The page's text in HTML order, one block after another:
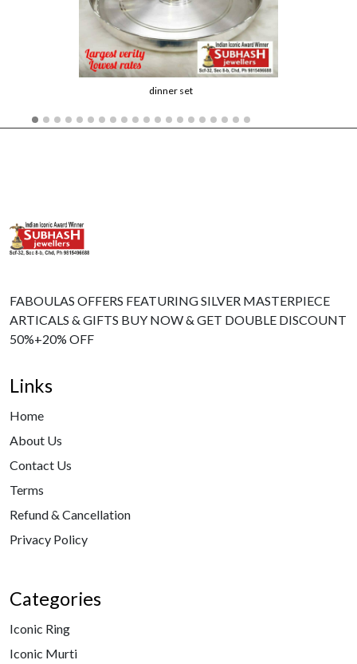
dinner set
FABOULAS OFFERS FEATURING SILVER MASTERPIECE
ARTICALS & GIFTS BUY NOW & GET DOUBLE DISCOUNT
50%+20% OFF
Links
Home
About Us
Contact Us
Terms
Refund & Cancellation
Privacy Policy
Categories
Iconic Ring
Iconic Murti